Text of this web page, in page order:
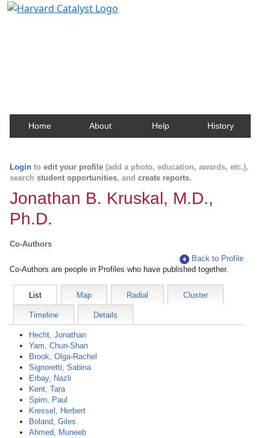
Home About Help History
Login to edit your profile (add a photo, education, awards, etc.),
search student opportunities, and create reports.
Jonathan B. Kruskal, M.D.,
Ph.D.
Co-Authors
Back to Profile
Co-Authors are people in Profiles who have published together.
List Map Radial Cluster
Timeline Details
Hecht, Jonathan
Yam, Chun-Shan
Brook, Olga-Rachel
Signoretti, Sabina
Erbay, Nazli
Kent, Tara
Spirn, Paul
Kressel, Herbert
Boland, Giles
Ahmed, Muneeb